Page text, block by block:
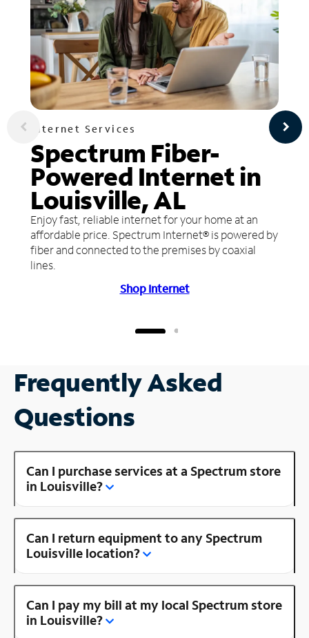
Internet Services
Spectrum Fiber-
Powered Internet in
Louisville, AL
Enjoy fast, reliable internet for your home at an
affordable price. Spectrum Internet® is powered by
fiber and connected to the premises by coaxial
lines.
Shop Internet
Frequently Asked
Questions
Can I purchase services at a Spectrum store
in Louisville?
Can I return equipment to any Spectrum
Louisville location?
Can I pay my bill at my local Spectrum store
in Louisville?